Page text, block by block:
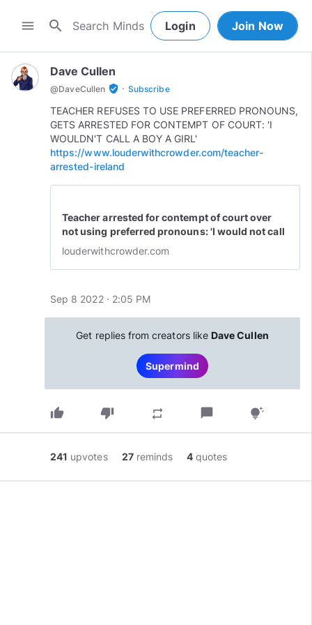
menu search Login Join Now
Dave Cullen
@DaveCullen verified_user · Subscribe
TEACHER REFUSES TO USE PREFERRED PRONOUNS,
GETS ARRESTED FOR CONTEMPT OF COURT: 'I
WOULDN'T CALL A BOY A GIRL'
https://www.louderwithcrowder.com/teacher-
arrested-ireland
Teacher arrested for contempt of court over
not using preferred pronouns: 'I would not call
a boy a girl'
louderwithcrowder.com
Sep 8 2022 · 2:05 PM
Get replies from creators like Dave Cullen
Supermind
thumb_up thumb_down repeat chat_bubble tips_and_updates
241 upvotes 27 reminds 4 quotes